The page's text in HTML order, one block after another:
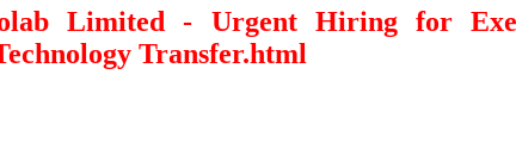
Limited - Urgent Hiring for
Transfer.html